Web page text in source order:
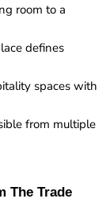
room to a
defines
spaces with
from multiple
The Trade